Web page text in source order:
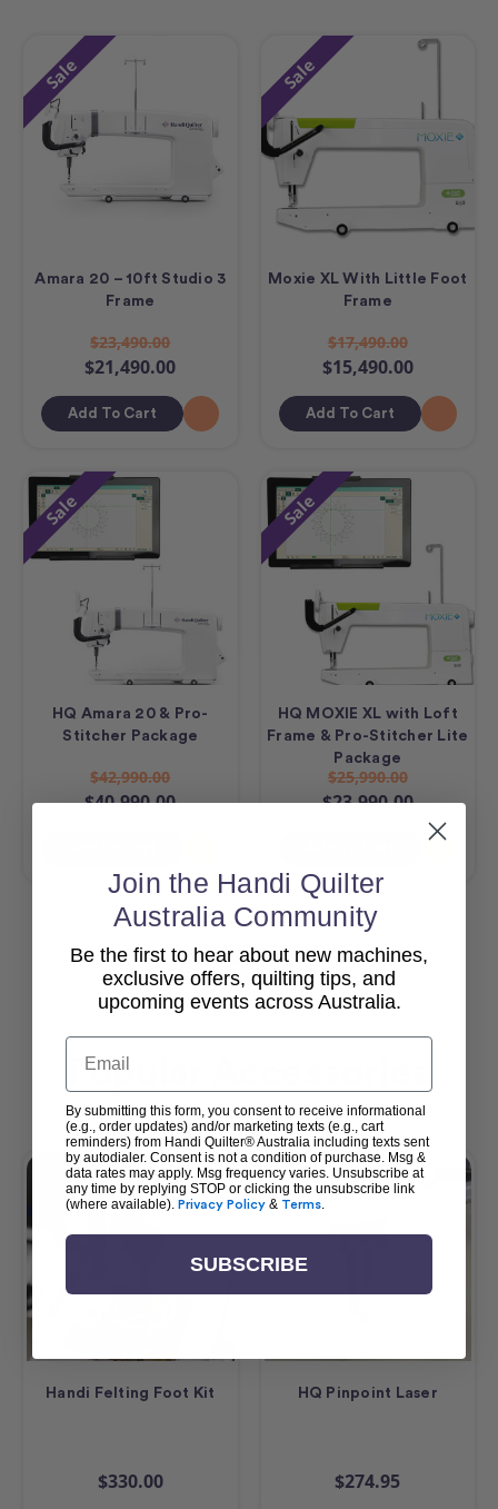
Sale
Amara 20 – 10ft Studio 3
Frame
$23,490.00
$21,490.00
Add To Cart
Sale
Moxie XL With Little Foot
Frame
$17,490.00
$15,490.00
Add To Cart
Sale
HQ Amara 20 & Pro-
Stitcher Package
$42,990.00
$40,990.00
Sale
HQ MOXIE XL with Loft
Frame & Pro-Stitcher Lite
Package
$25,990.00
$23,990.00
View All
Popular Accessories
Handi Felting Foot Kit
$330.00
HQ Pinpoint Laser
$274.95
Join the Handi Quilter
Australia Community
Be the first to hear about new machines,
exclusive offers, quilting tips, and
upcoming events across Australia.
Email
By submitting this form, you consent to receive informational
(e.g., order updates) and/or marketing texts (e.g., cart
reminders) from Handi Quilter® Australia including texts sent
by autodialer. Consent is not a condition of purchase. Msg &
data rates may apply. Msg frequency varies. Unsubscribe at
any time by replying STOP or clicking the unsubscribe link
(where available). Privacy Policy & Terms.
SUBSCRIBE